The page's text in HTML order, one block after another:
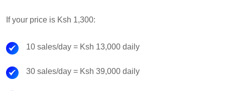
If your price is Ksh 1,300:
10 sales/day = Ksh 13,000 daily
30 sales/day = Ksh 39,000 daily